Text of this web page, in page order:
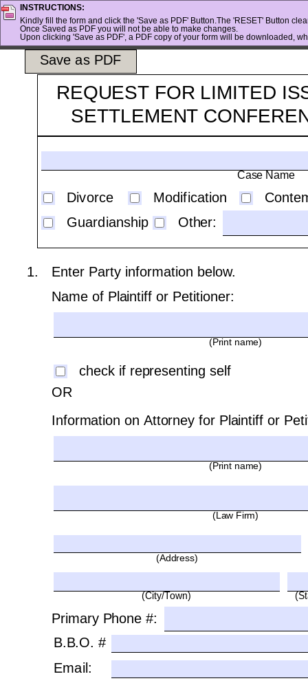
INSTRUCTIONS:
Kindly fill the form and click the 'Save as PDF' Button.The 'RESET' Button
Once Saved as PDF you will not be able to make changes.
Upon clicking 'Save as PDF', a PDF copy of your form will be downloaded,
Save as PDF
REQUEST FOR LIMITED
SETTLEMENT
Case Name
Modification
Guardianship
Other:
Divorce
Name of Plaintiff or Petitioner:
(Print name)
1. Enter Party information below.
Information on Attorney for Plaintiff or
Primary Phone #:
(City/Town)
(Address)
B.B.O. #
check if representing self
OR
Email:
(Law Firm)
(Print name)